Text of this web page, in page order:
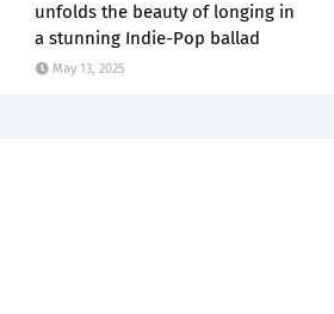
unfolds the beauty of longing in
a stunning Indie-Pop ballad
May 13, 2025